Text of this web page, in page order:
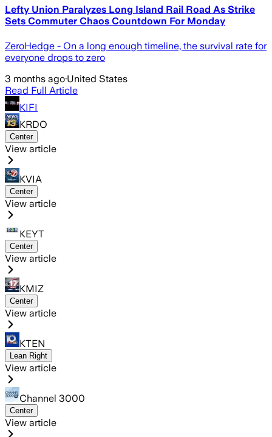
Lefty Union Paralyzes Long Island Rail Road As Strike
Sets Commuter Chaos Countdown For Monday
ZeroHedge - On a long enough timeline, the survival rate for
everyone drops to zero
3 months ago·United States
Read Full Article
KIFI
KRDO
Center
View article
KVIA
Center
View article
KEYT
Center
View article
KMIZ
Center
View article
KTEN
Lean Right
View article
Channel 3000
Center
View article